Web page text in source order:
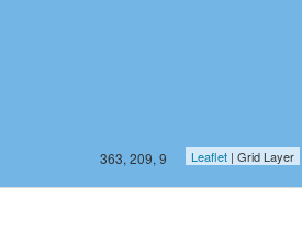
363, 209, 9 Leaflet | Grid Layer